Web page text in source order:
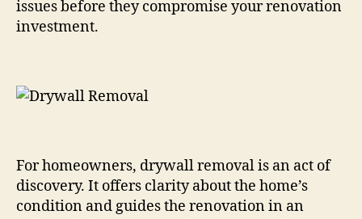
issues before they compromise your renovation
investment.
For homeowners, drywall removal is an act of
discovery. It offers clarity about the home’s
condition and guides the renovation in an